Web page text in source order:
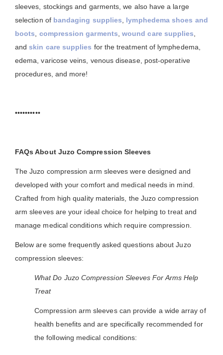
sleeves, stockings and garments, we also have a large
selection of bandaging supplies
lymphedema shoes and
boots
compression garments ,wound care supplies
andskin care supplies for the treatment of lymphedema,
edema, varicose veins, venous disease, post-operative
procedures, and more!
••••••••••
FAQs About Juzo Compression Sleeves
The Juzo compression arm sleeves were designed and
developed with your comfort and medical needs in mind.
Crafted from high quality materials, the Juzo compression
arm sleeves are your ideal choice for helping to treat and
manage medical conditions which require compression.
Below are some frequently asked questions about Juzo
compression sleeves:
What Do Juzo Compression Sleeves For Arms Help
Treat
Compression arm sleeves can provide a wide array of
health benefits and are specifically recommended for
the following medical conditions: